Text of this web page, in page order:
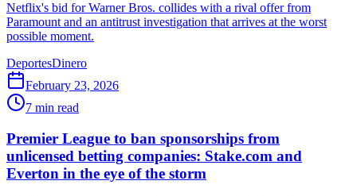
Netflix's bid for Warner Bros. collides with a rival offer from
Paramount and an antitrust investigation that arrives at the worst
possible moment.
DeportesDinero
February 23, 2026
7 min read
Premier League to ban sponsorships from
unlicensed betting companies: Stake.com and
Everton in the eye of the storm